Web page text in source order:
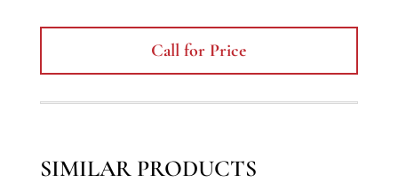
Call for Price
SIMILAR PRODUCTS